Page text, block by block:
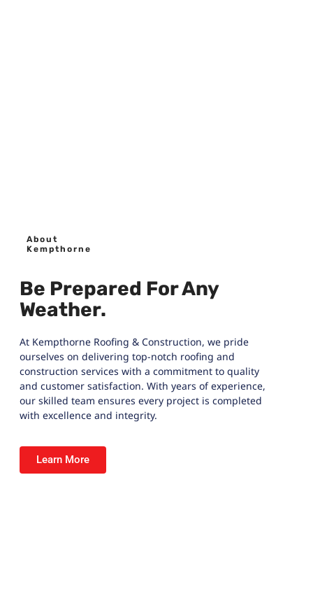
About
Kempthorne
Be Prepared For Any
Weather.
At Kempthorne Roofing & Construction, we pride
ourselves on delivering top-notch roofing and
construction services with a commitment to quality
and customer satisfaction. With years of experience,
our skilled team ensures every project is completed
with excellence and integrity.
Learn More